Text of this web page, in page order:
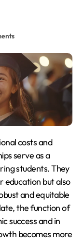
serve as a
students. They
education but also
and equitable
the function of
success and in
becomes more